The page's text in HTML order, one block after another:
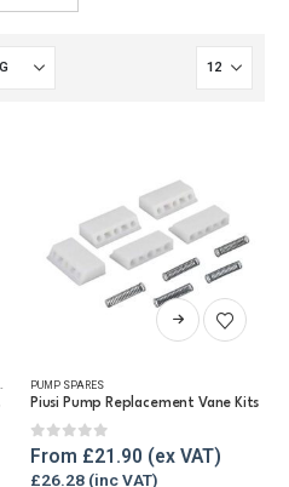
PUMP SPARES
This
product
multiple
The
options
PUMP SPARES
Piusi Pump Replacement Vane Kits
0out of 5
From £21.90
£26.28